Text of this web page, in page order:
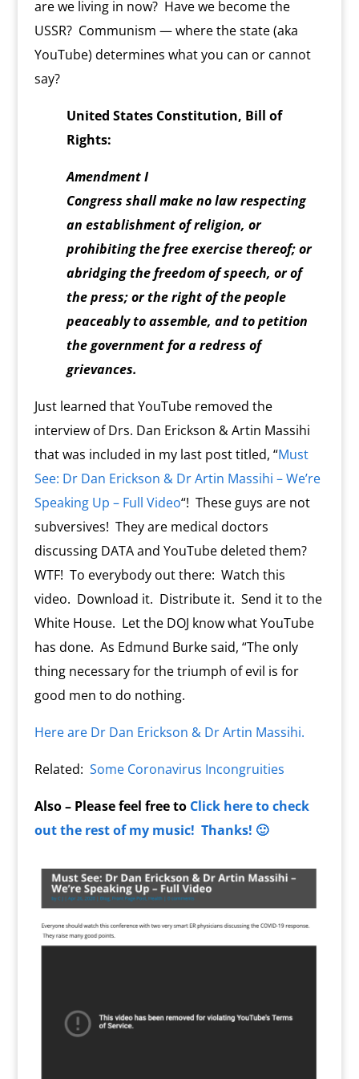
are we living in now? Have we become the
USSR? Communism — where the state (aka
YouTube) determines what you can or cannot
say?
United States Constitution, Bill of
Rights:
Amendment I
Congress shall make no law respecting
an establishment of religion, or
prohibiting the free exercise thereof; or
abridging the freedom of speech, or of
the press; or the right of the people
peaceably to assemble, and to petition
the government for a redress of
grievances.
Just learned that YouTube removed the
interview of Drs. Dan Erickson & Artin Massihi
that was included in my last post titled, “Must
See: Dr Dan Erickson & Dr Artin Massihi – We’re
Speaking Up – Full Video“! These guys are not
subversives! They are medical doctors
discussing DATA and YouTube deleted them?
WTF! To everybody out there: Watch this
video. Download it. Distribute it. Send it to the
White House. Let the DOJ know what YouTube
has done. As Edmund Burke said, “The only
thing necessary for the triumph of evil is for
good men to do nothing.
Here are Dr Dan Erickson & Dr Artin Massihi.
Related: Some Coronavirus Incongruities
Also – Please feel free to Click here to check
out the rest of my music! Thanks! 🙂